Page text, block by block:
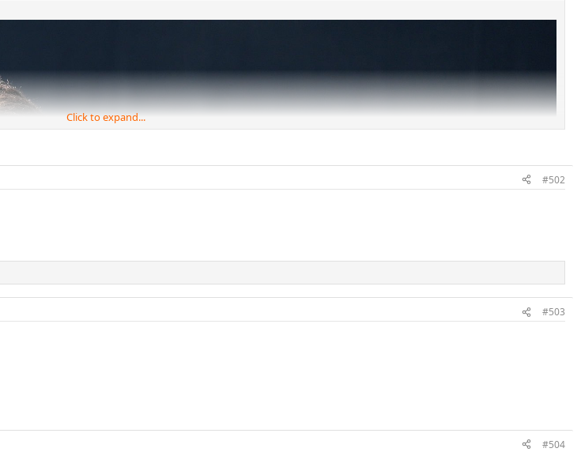
Click to expand...
#502
#503
#504